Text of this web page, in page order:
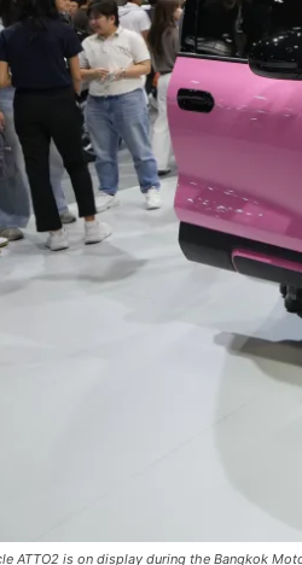
ATTO2 is on display during the Bangkok